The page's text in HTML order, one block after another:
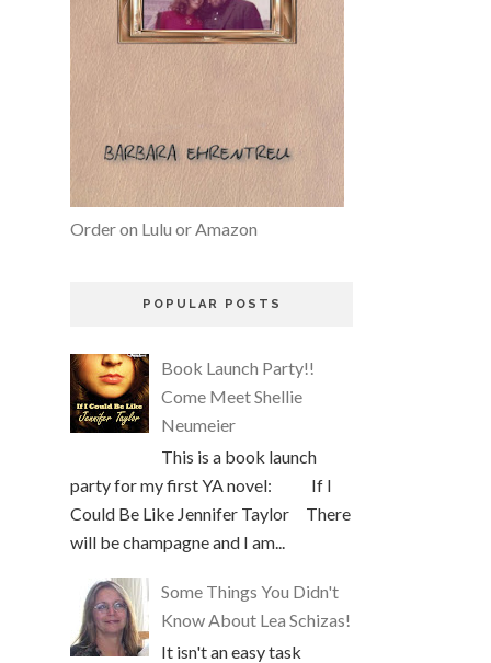
Order on Lulu or Amazon
POPULAR POSTS
Book Launch Party!!
Come Meet Shellie
Neumeier
This is a book launch
party for my first YA novel: If I
Could Be Like Jennifer Taylor There
will be champagne and I am...
Some Things You Didn't
Know About Lea Schizas!
It isn't an easy task